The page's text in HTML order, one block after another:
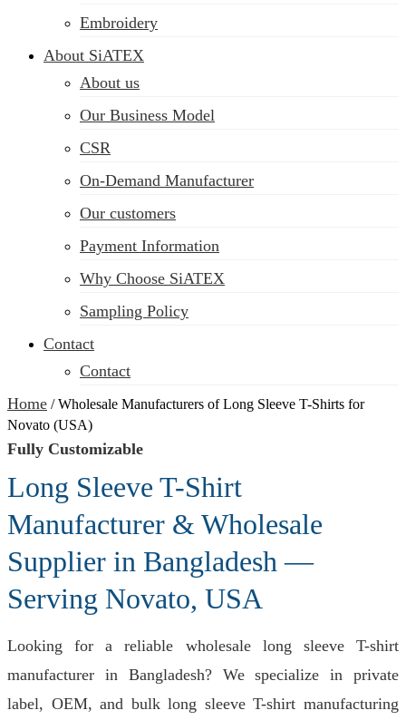
Embroidery
About SiATEX
About us
Our Business Model
CSR
On-Demand Manufacturer
Our customers
Payment Information
Why Choose SiATEX
Sampling Policy
Contact
Contact
Home /Wholesale Manufacturers of Long Sleeve T-Shirts for
Novato (USA)
Fully Customizable
Long Sleeve T-Shirt
Manufacturer & Wholesale
Supplier in Bangladesh —
Serving Novato, USA
Looking for a reliable wholesale long sleeve T-shirt
manufacturer in Bangladesh? We specialize in private
label, OEM, and bulk long sleeve T-shirt manufacturing